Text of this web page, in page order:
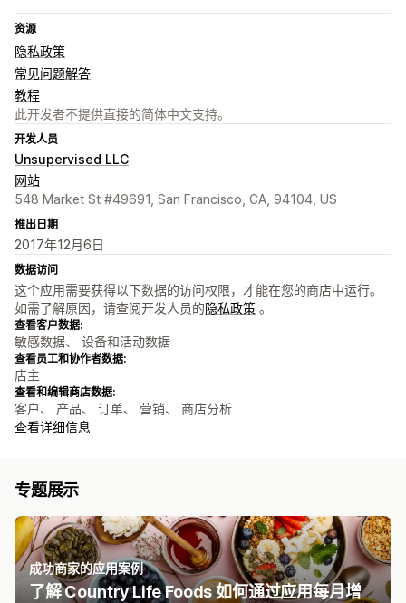
资源
隐私政策
常见问题解答
教程
此开发者不提供直接的简体中文支持。
开发人员
Unsupervised LLC
网站
548 Market St #49691, San Francisco, CA, 94104, US
推出日期
2017年12月6日
数据访问
这个应用需要获得以下数据的访问权限，才能在您的商店中运行。
如需了解原因，请查阅开发人员的隐私政策 。
查看客户数据:
敏感数据、 设备和活动数据
查看员工和协作者数据:
店主
查看和编辑商店数据:
客户、 产品、 订单、 营销、 商店分析
查看详细信息
专题展示
成功商家的应用案例
了解 Country Life Foods 如何通过应用每月增